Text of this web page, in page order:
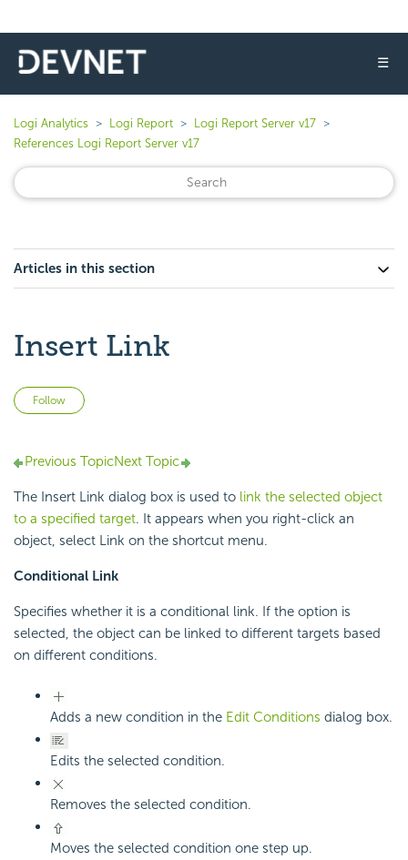
☰
Logi Analytics Logi Report
Logi Report Server v17
References Logi Report Server v17
Articles in this section
Insert Link
Follow
Previous TopicNext Topic
The Insert Link dialog box is used to link the selected object
to a specified target. It appears when you right-click an
object, select Link on the shortcut menu.
Conditional Link
Specifies whether it is a conditional link. If the option is
selected, the object can be linked to different targets based
on different conditions.
Adds a new condition in the Edit Conditions dialog box.
Edits the selected condition.
Removes the selected condition.
Moves the selected condition one step up.